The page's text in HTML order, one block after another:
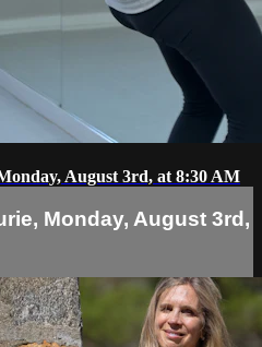
August 3rd, at 8:30 AM
Monday, August 3rd,